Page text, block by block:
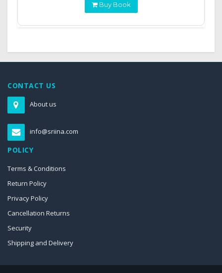
Buy Book
CONTACT US
About us
info@sriina.com
POLICY
Terms & Conditions
Return Policy
Privacy Policy
Cancellation Returns
Security
Shipping and Delivery